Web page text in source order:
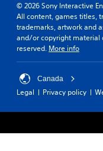
© 2026 Sony Interactive
All content, games titles,
trademarks, artwork and
and/or copyright material
reserved. More info
Canada
Legal Privacy policy